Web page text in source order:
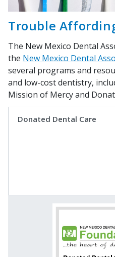
Trouble
The New Mexico Dental
the New Mexico Dental
several programs and
and low-cost dentistry,
Mission of Mercy and
Donated Dental Care